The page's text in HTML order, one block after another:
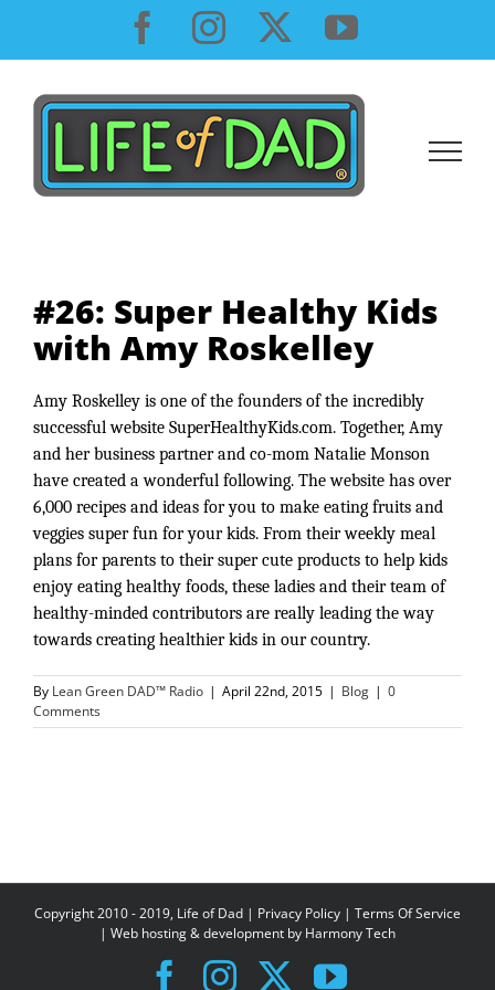
content
Facebook
InstagramYouTube
#26: Super Healthy Kids
with Amy Roskelley
Amy Roskelley is one of the founders of the incredibly
successful website SuperHealthyKids.com. Together, Amy
and her business partner and co-mom Natalie Monson
have created a wonderful following. The website has over
6,000 recipes and ideas for you to make eating fruits and
veggies super fun for your kids. From their weekly meal
plans for parents to their super cute products to help kids
enjoy eating healthy foods, these ladies and their team of
healthy-minded contributors are really leading the way
towards creating healthier kids in our country.
By Lean Green DAD™ Radio | April 22nd, 2015 | Blog | 0
Comments
Copyright 2010 - 2019, Life of Dad | Privacy Policy | Terms Of Service
| Web hosting & development by Harmony Tech
Facebook
Instagram
X YouTube